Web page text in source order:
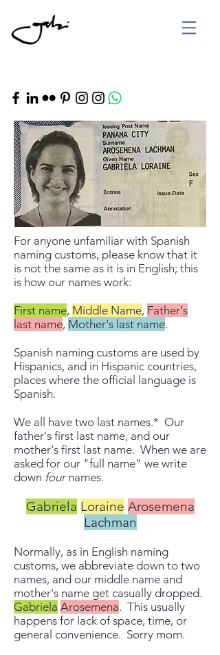
For anyone unfamiliar with Spanish
naming customs, please know that it
is not the same as it is in English; this
is how our names work:
First name, Middle Name, Father's
last name, Mother's last name.
Spanish naming customs are used by
Hispanics, and in Hispanic countries,
places where the official language is
Spanish.
We all have two last names.* Our
father's first last name, and our
mother's first last name. When we are
asked for our "full name" we write
down fournames.
Gabriela Loraine Arosemena
Lachman
Normally, as in English naming
customs, we abbreviate down to two
names, and our middle name and
mother's name get casually dropped.
Gabriela Arosemena. This usually
happens for lack of space, time, or
general convenience. Sorry mom.